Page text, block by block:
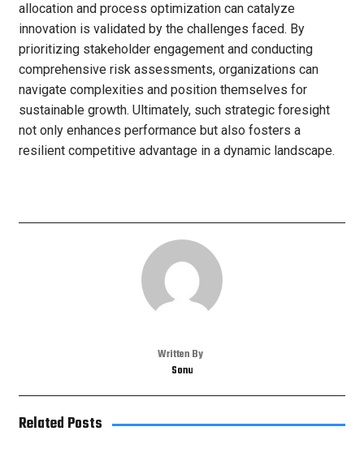
allocation and process optimization can catalyze
innovation is validated by the challenges faced. By
prioritizing stakeholder engagement and conducting
comprehensive risk assessments, organizations can
navigate complexities and position themselves for
sustainable growth. Ultimately, such strategic foresight
not only enhances performance but also fosters a
resilient competitive advantage in a dynamic landscape.
Written By
Sonu
Related Posts